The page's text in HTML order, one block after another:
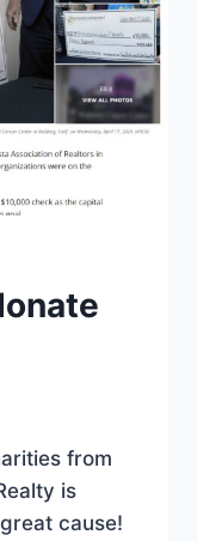
from
is
cause!